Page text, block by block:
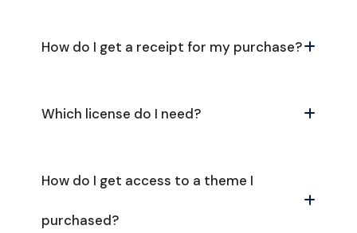
How do I get a receipt for my purchase?
Which license do I need?
How do I get access to a theme I
purchased?